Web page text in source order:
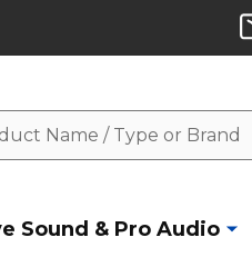
Sound & Pro Audio